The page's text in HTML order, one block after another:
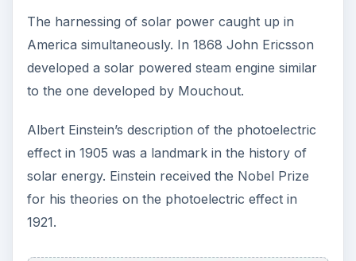
The turn of the 20th Century witnessed two
major developments in the history of utilizing
solar energy. Aubrey Eneas formed the Solar
in the world, and Henry Willsie built two huge
solar plants in California that successfully used
solar power at night after generating it during the
day. Between 1906 and 1914, the Sun Power Co
of Franch Shuman built the largest and most
cost-effective solar energy system covering